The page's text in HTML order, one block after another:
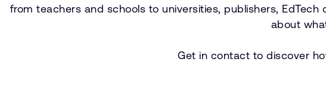
from teachers and schools to universities, publishers,
about
Get in contact to discover